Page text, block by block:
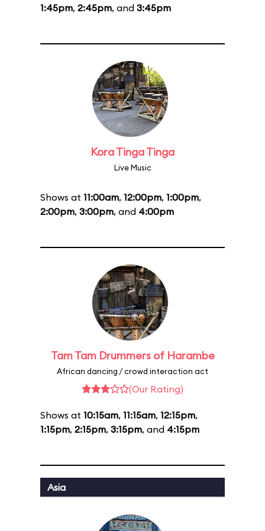
1:45pm, 2:45pm, and 3:45pm
Kora Tinga Tinga
Live Music
Shows at 11:00am, 12:00pm, 1:00pm,
2:00pm, 3:00pm, and 4:00pm
Tam Tam Drummers of Harambe
African dancing / crowd interaction act
(Our Rating)
Shows at 10:15am, 11:15am, 12:15pm,
1:15pm, 2:15pm, 3:15pm, and 4:15pm
Asia